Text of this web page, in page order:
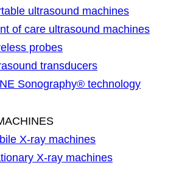
ultrasound machines
of care ultrasound machines
probes
transducers
Sonography® technology
X-ray machines
X-ray machines